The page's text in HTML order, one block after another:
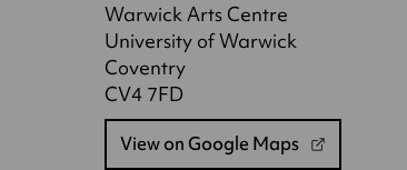
Warwick Arts Centre
University of Warwick
Coventry
CV4 7FD
View on Google Maps
(opens